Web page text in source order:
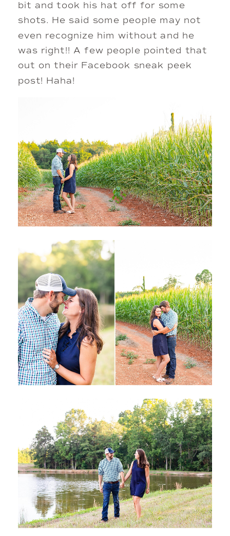
bit and took his hat off for some
shots. He said some people may not
even recognize him without and he
was right!! A few people pointed that
out on their Facebook sneak peek
post! Haha!